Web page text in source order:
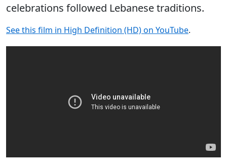
celebrations followed Lebanese traditions.
See this film in High Definition (HD) on YouTube.